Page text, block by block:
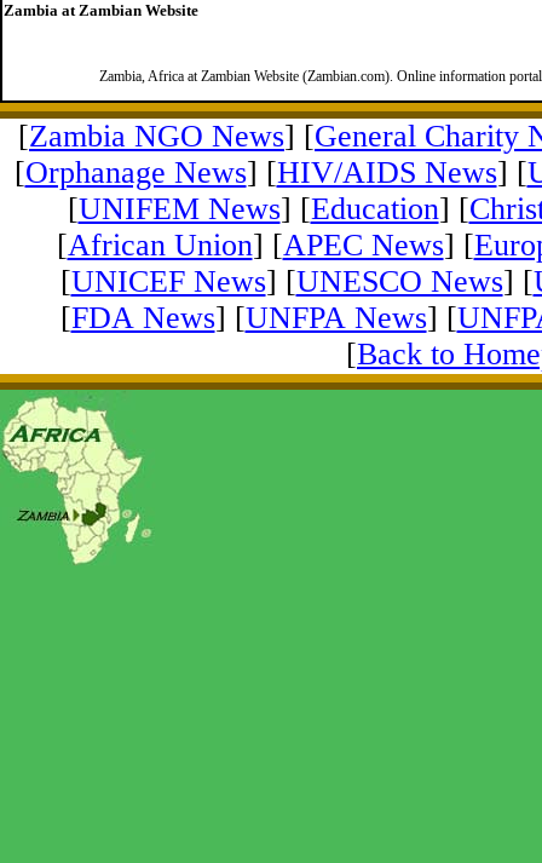
Zambia at Zambian Website
Zambia, Africa at Zambian Website (Zambian.com). Online information
[Zambia NGO News] [General Charity
[Orphanage News] [HIV/AIDS News] [
[UNIFEM News] [Education] [
[African Union] [APEC News] [
[UNICEF News] [UNESCO News] [
[FDA News] [UNFPA News] [
[Back to